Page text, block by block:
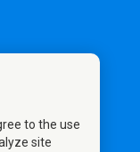
to the use
site